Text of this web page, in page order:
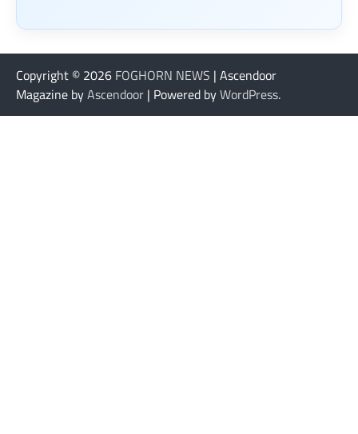
Copyright © 2026 FOGHORN NEWS | Ascendoor
Magazine byAscendoor | Powered byWordPress.